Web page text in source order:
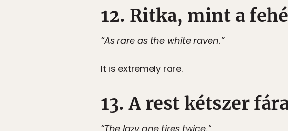
12. Ritka, mint a
“As rare as the white raven.”
It is extremely rare.
13. A rest kétszer
“The lazy one tires twice.”